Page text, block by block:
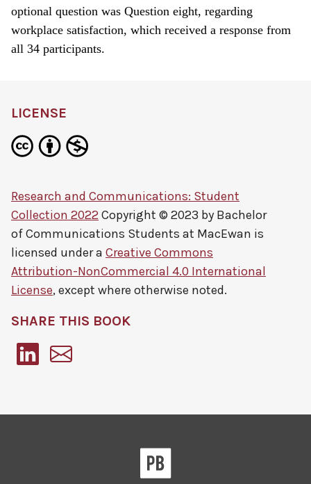
optional question was Question eight, regarding
workplace satisfaction, which received a response from
all 34 participants.
LICENSE
Research and Communications: Student
Collection 2022 Copyright © 2023 by Bachelor
of Communications Students at MacEwan is
licensed under a Creative Commons
Attribution-NonCommercial 4.0 International
License, except where otherwise noted.
SHARE THIS BOOK